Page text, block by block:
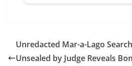
Unredacted Mar-a-Lago
Unsealed by Judge Reveals